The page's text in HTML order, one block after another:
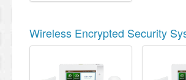
Wireless Encrypted Security